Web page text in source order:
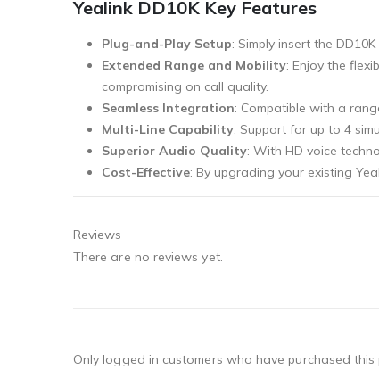
Yealink DD10K Key Features
Plug-and-Play Setup: Simply insert the
Extended Range and Mobility: Enjoy the
compromising on call quality.
Seamless Integration: Compatible with a
Multi-Line Capability: Support for up to 4
Superior Audio Quality: With HD voice
Cost-Effective: By upgrading your existing
Reviews
There are no reviews yet.
Only logged in customers who have purchased